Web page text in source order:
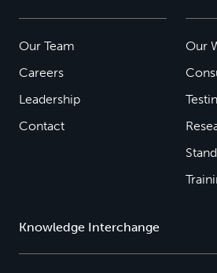
Our Team
Careers
Leadership
Contact
Our
Knowledge Interchange